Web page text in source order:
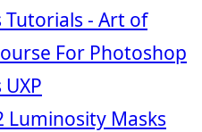
Tutorials - Art of
For Photoshop
Luminosity Masks